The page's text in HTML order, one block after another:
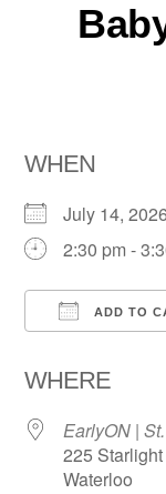
Stratford
WHEN
July 14,
2:30 pm -
ADD TO
WHERE
EarlyON |
225
Waterloo